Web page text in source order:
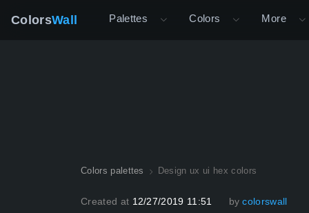
ColorsWall Palettes Colors More
Colors palettes Design ux ui hex colors
Created at 12/27/2019 11:51 by colorswall